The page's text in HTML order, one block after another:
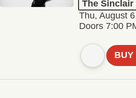
The Sinclair
Thu, August
Doors 7:00
BUY